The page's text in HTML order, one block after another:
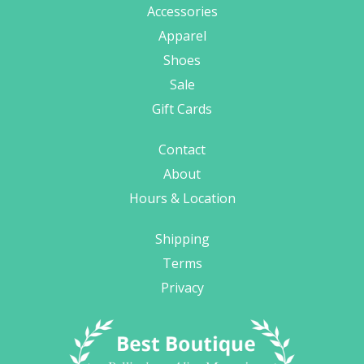
Accessories
Apparel
Shoes
Sale
Gift Cards
Contact
About
Hours & Location
Shipping
Terms
Privacy